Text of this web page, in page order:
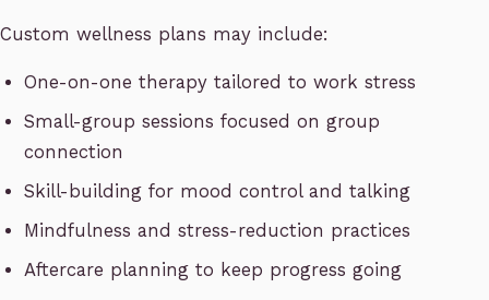
Custom wellness plans may include:
One-on-one therapy tailored to work stress
Small-group sessions focused on group
connection
Skill-building for mood control and talking
Mindfulness and stress-reduction practices
Aftercare planning to keep progress going